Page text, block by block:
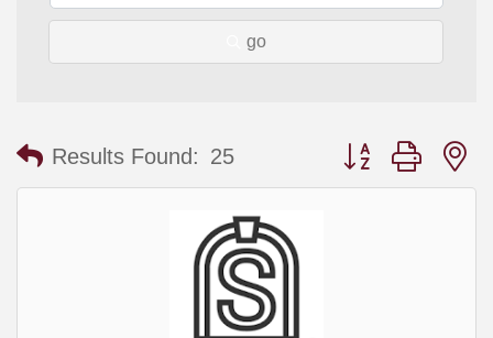
go
Results Found: 25 Button group with